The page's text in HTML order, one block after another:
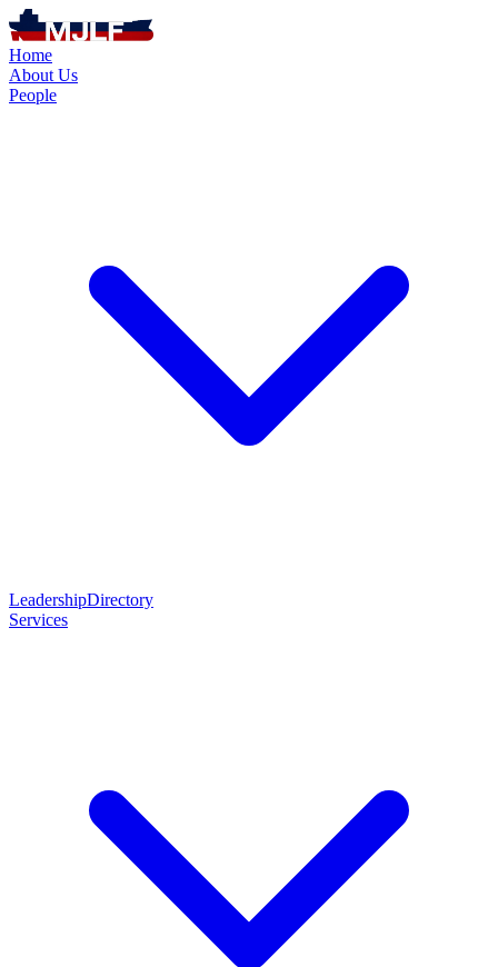
Home
About Us
People
LeadershipDirectory
Services